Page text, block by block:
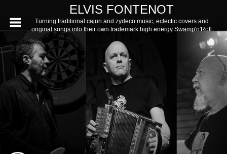
ELVIS FONTENOT
Turning traditional cajun and zydeco music, eclectic covers and
original songs into their own trademark high energy Swamp'n'Roll